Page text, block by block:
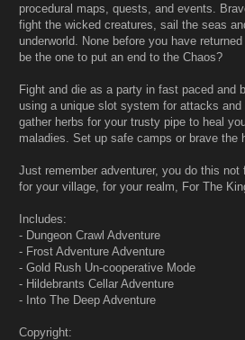
procedural maps, quests, and events.
fight the wicked creatures, sail the seas
underworld. None before you have
be the one to put an end to the Chaos?
Fight and die as a party in fast paced and
using a unique slot system for attacks
gather herbs for your trusty pipe to heal
maladies. Set up safe camps or brave the
Just remember adventurer, you do this
for your village, for your realm, For The
Includes:
- Dungeon Crawl Adventure
- Frost Adventure Adventure
- Gold Rush Un-cooperative Mode
- Hildebrants Cellar Adventure
- Into The Deep Adventure
Copyright: